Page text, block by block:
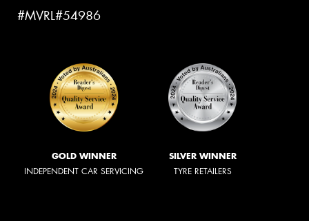
#MVRL#54986
GOLD WINNER
INDEPENDENT CAR SERVICING
SILVER WINNER
TYRE RETAILERS